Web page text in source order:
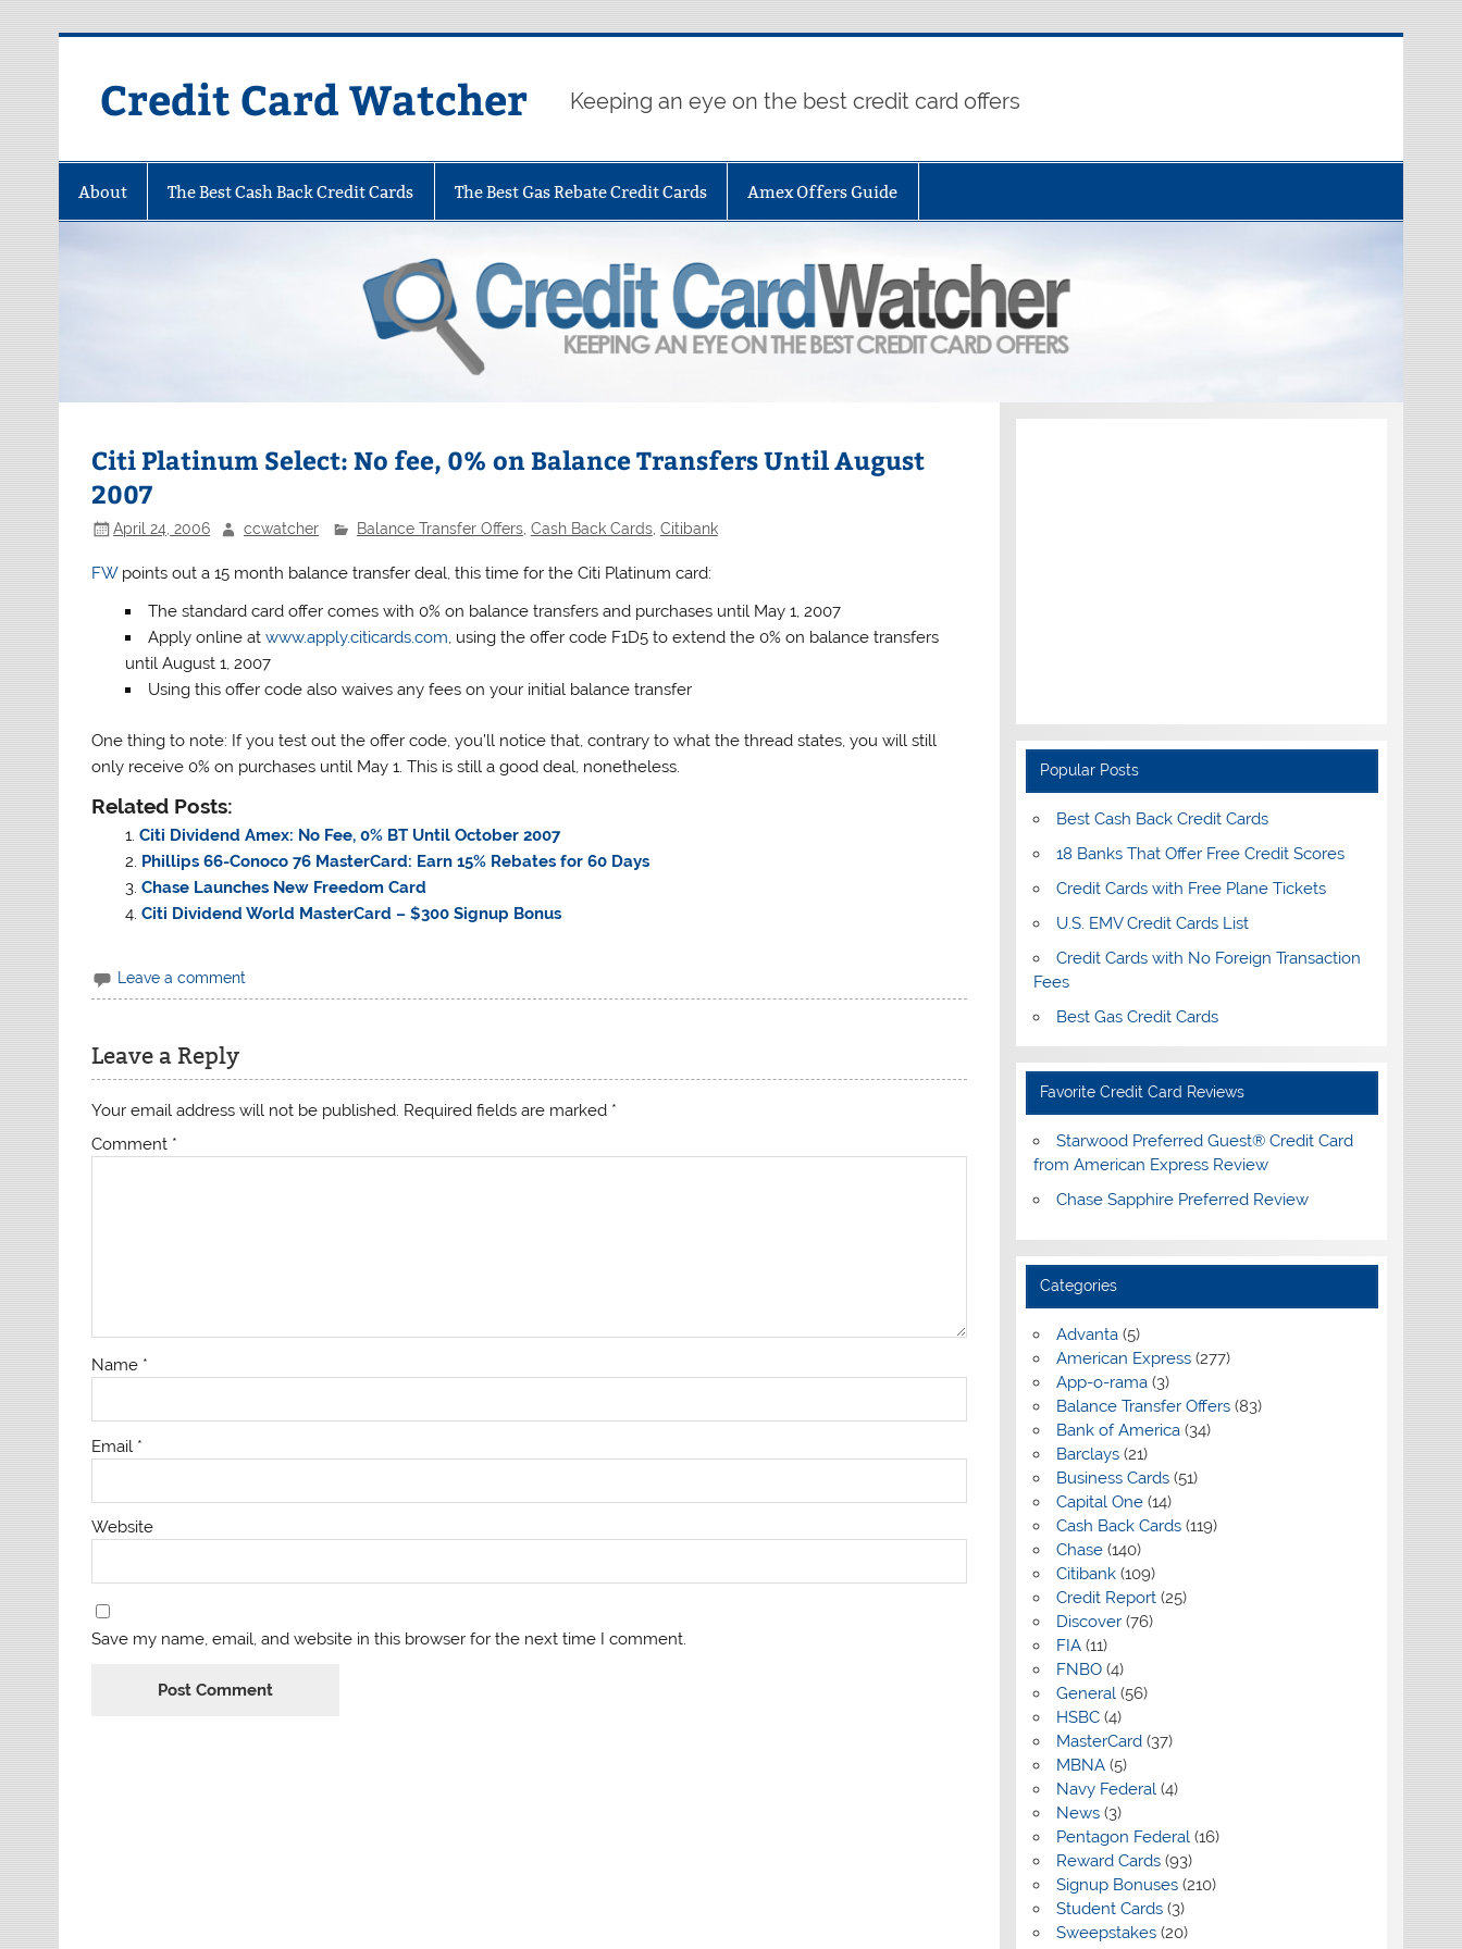
Credit Card Watcher Keeping an eye on the best credit card offers
About The Best Cash Back Credit Cards The Best Gas Rebate Credit Cards Amex Offers Guide
Citi Platinum Select: No fee, 0% on Balance Transfers Until August
2007
April 24, 2006 ccwatcher Balance Transfer Offers, Cash Back Cards, Citibank
FWpoints out a 15 month balance transfer deal, this time for the Citi Platinum card:
The standard card offer comes with 0% on balance transfers and purchases until May 1, 2007
Apply online at www.apply.citicards.com, using the offer code F1D5 to extend the 0% on balance transfers
until August 1, 2007
Using this offer code also waives any fees on your initial balance transfer
One thing to note: If you test out the offer code, you’ll notice that, contrary to what the thread states, you will still
only receive 0% on purchases until May 1. This is still a good deal, nonetheless.
Related Posts:
Citi Dividend Amex: No Fee, 0% BT Until October 2007
Phillips 66-Conoco 76 MasterCard: Earn 15% Rebates for 60 Days
Chase Launches New Freedom Card
Citi Dividend World MasterCard – $300 Signup Bonus
Leave a comment
Leave a Reply
Your email address will not be published. Required fields are marked *
Comment *
Name *
Email *
Website
Save my name, email, and website in this browser for the next time I comment.
Popular Posts
Best Cash Back Credit Cards
18 Banks That Offer Free Credit Scores
Credit Cards with Free Plane Tickets
U.S. EMV Credit Cards List
Credit Cards with No Foreign Transaction
Fees
Best Gas Credit Cards
Favorite Credit Card Reviews
Starwood Preferred Guest® Credit Card
from American Express Review
Chase Sapphire Preferred Review
Categories
Advanta(5)
American Express(277)
App-o-rama(3)
Balance Transfer Offers(83)
Bank of America(34)
Barclays(21)
Business Cards(51)
Capital One(14)
Cash Back Cards(119)
Chase(140)
Citibank(109)
Credit Report(25)
Discover(76)
FIA(11)
FNBO(4)
General(56)
HSBC(4)
MasterCard(37)
MBNA(5)
Navy Federal(4)
News(3)
Pentagon Federal(16)
Reward Cards(93)
Signup Bonuses(210)
Student Cards(3)
Sweepstakes(20)